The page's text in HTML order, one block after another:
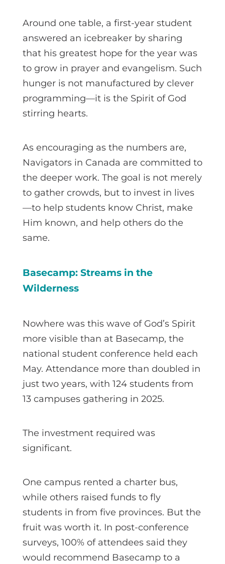
Around one table, a first-year student
answered an icebreaker by sharing
that his greatest hope for the year was
to grow in prayer and evangelism. Such
hunger is not manufactured by clever
programming—it is the Spirit of God
stirring hearts.
As encouraging as the numbers are,
Navigators in Canada are committed to
the deeper work. The goal is not merely
to gather crowds, but to invest in lives
—to help students know Christ, make
Him known, and help others do the
same.
Basecamp: Streams in the
Wilderness
Nowhere was this wave of God’s Spirit
more visible than at Basecamp, the
national student conference held each
May. Attendance more than doubled in
just two years, with 124 students from
13 campuses gathering in 2025.
The investment required was
significant.
One campus rented a charter bus,
while others raised funds to fly
students in from five provinces. But the
fruit was worth it. In post-conference
surveys, 100% of attendees said they
would recommend Basecamp to a